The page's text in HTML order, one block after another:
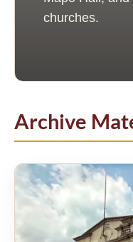
churches.
Archive